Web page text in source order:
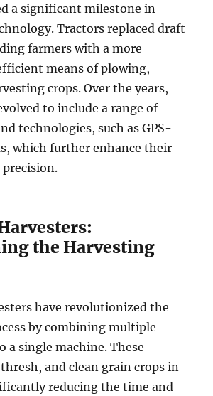
a significant milestone in
Tractors replaced draft
farmers with a more
means of plowing,
crops. Over the years,
to include a range of
technologies, such as GPS-
which further enhance their
the Harvesting
have revolutionized the
by combining multiple
a single machine. These
and clean grain crops in
reducing the time and